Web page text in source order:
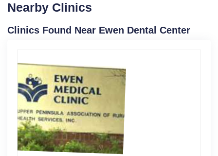
Nearby Clinics
Clinics Found Near Ewen Dental Center